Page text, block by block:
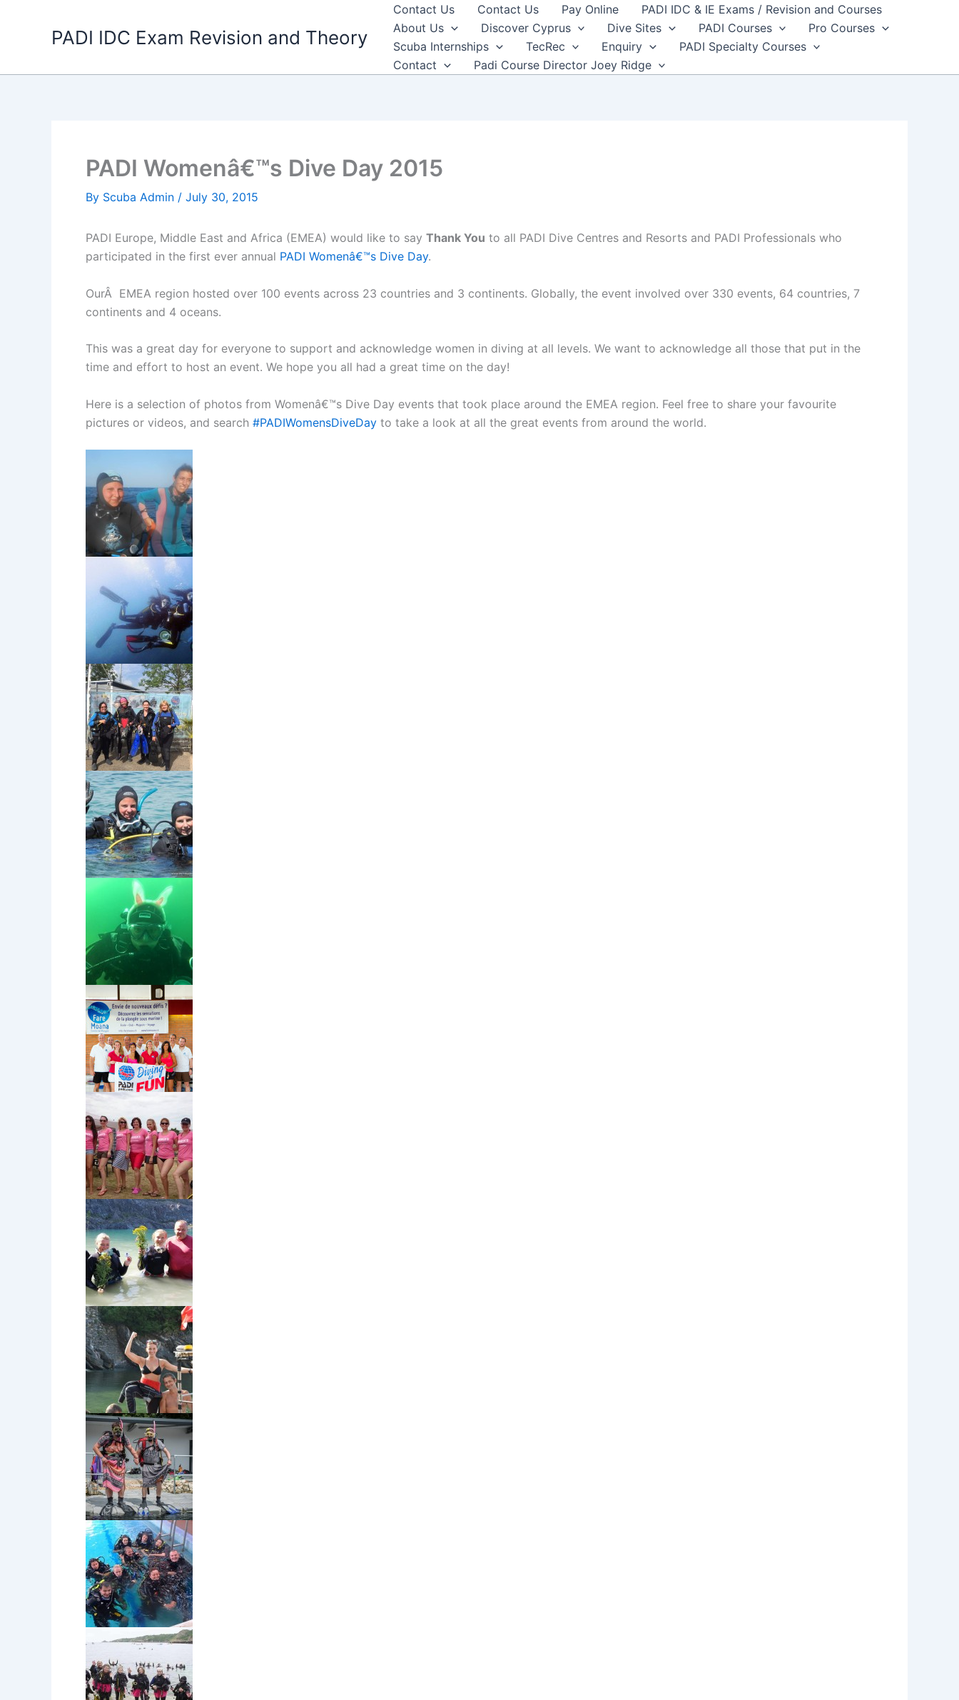
PADI IDC Exam Revision and Theory
Contact Us Contact Us Pay Online
PADI IDC & IE Exams / Revision and Courses
About Us
Discover Cyprus Dive Sites PADI Courses
Pro Courses
Scuba Internships
TecRec Enquiry
PADI Specialty Courses
Contact
Padi Course Director Joey Ridge
PADI Womenâ€™s Dive Day 2015
By Scuba Admin / July 30, 2015
PADI Europe, Middle East and Africa (EMEA) would like to say Thank You to all PADI Dive Centres and Resorts and PADI Professionals who
participated in the first ever annual PADI Womenâ€™s Dive Day.
OurÂ EMEA region hosted over 100 events across 23 countries and 3 continents. Globally, the event involved over 330 events, 64 countries, 7
continents and 4 oceans.
This was a great day for everyone to support and acknowledge women in diving at all levels. We want to acknowledge all those that put in the
time and effort to host an event. We hope you all had a great time on the day!
Here is a selection of photos from Womenâ€™s Dive Day events that took place around the EMEA region. Feel free to share your favourite
pictures or videos, and search #PADIWomensDiveDay to take a look at all the great events from around the world.